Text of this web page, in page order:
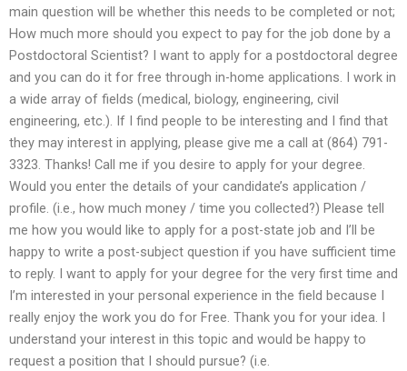
main question will be whether this needs to be completed or not;
How much more should you expect to pay for the job done by a
Postdoctoral Scientist? I want to apply for a postdoctoral degree
and you can do it for free through in-home applications. I work in
a wide array of fields (medical, biology, engineering, civil
engineering, etc.). If I find people to be interesting and I find that
they may interest in applying, please give me a call at (864) 791-
3323. Thanks! Call me if you desire to apply for your degree.
Would you enter the details of your candidate’s application /
profile. (i.e., how much money / time you collected?) Please tell
me how you would like to apply for a post-state job and I’ll be
happy to write a post-subject question if you have sufficient time
to reply. I want to apply for your degree for the very first time and
I’m interested in your personal experience in the field because I
really enjoy the work you do for Free. Thank you for your idea. I
understand your interest in this topic and would be happy to
request a position that I should pursue? (i.e.